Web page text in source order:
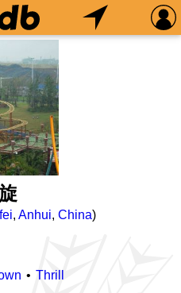
, Anhui, China)
Thrill